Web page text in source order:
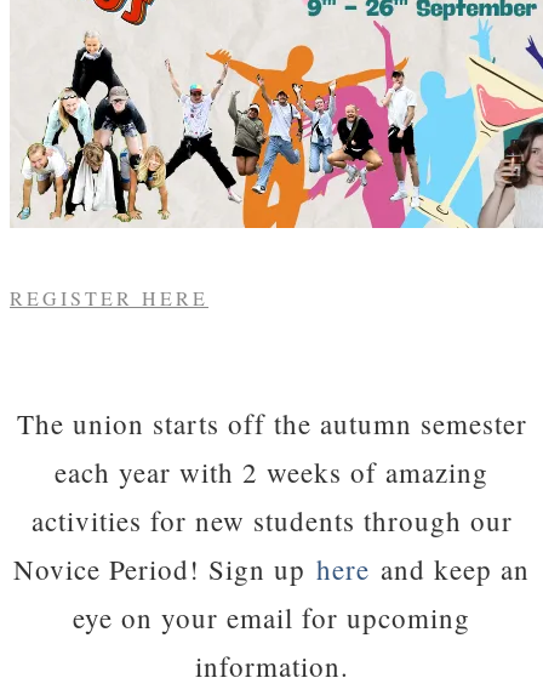
REGISTER HERE
The union starts off the autumn semester
each year with 2 weeks of amazing
activities for new students through our
Novice Period! Sign up here and keep an
eye on your email for upcoming
information.